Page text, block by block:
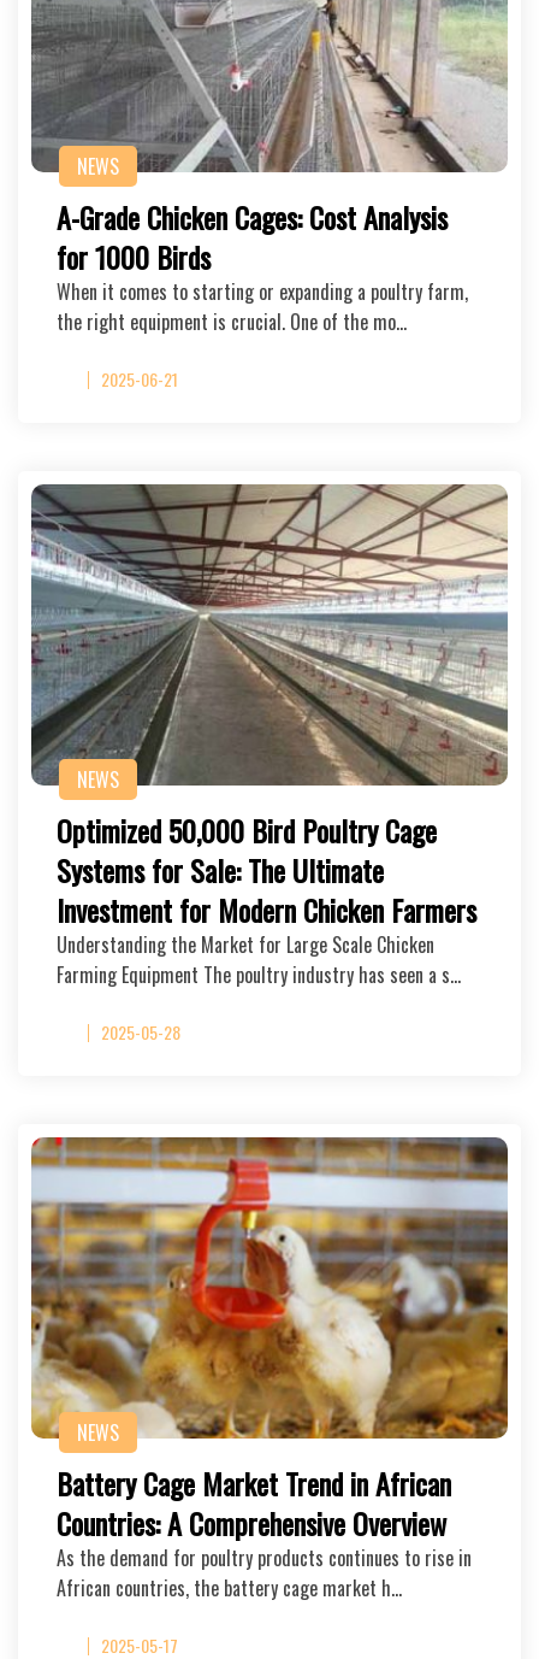
NEWS
A-Grade Chicken Cages: Cost Analysis
for 1000 Birds
When it comes to starting or expanding a poultry farm,
the right equipment is crucial. One of the mo…
2025-06-21
NEWS
Optimized 50,000 Bird Poultry Cage
Systems for Sale: The Ultimate
Investment for Modern Chicken Farmers
Understanding the Market for Large Scale Chicken
Farming Equipment The poultry industry has seen a s…
2025-05-28
NEWS
Battery Cage Market Trend in African
Countries: A Comprehensive Overview
As the demand for poultry products continues to rise in
African countries, the battery cage market h…
2025-05-17